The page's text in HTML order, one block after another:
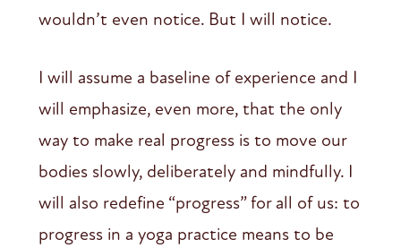
wouldn’t even notice. But I will notice.
I will assume a baseline of experience and I
will emphasize, even more, that the only
way to make real progress is to move our
bodies slowly, deliberately and mindfully. I
will also redefine “progress” for all of us: to
progress in a yoga practice means to be